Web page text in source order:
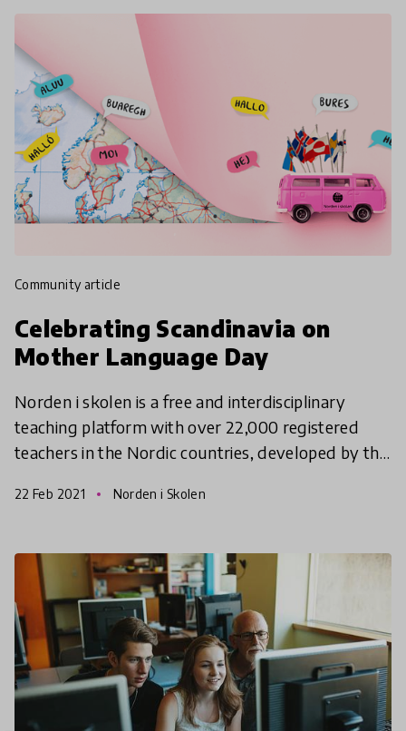
community article
Celebrating Scandinavia on
Mother Language Day
Norden i skolen is a free and interdisciplinary
teaching platform with over 22,000 registered
teachers in the Nordic countries, developed by the
Counci
22 Feb 2021 Norden i Skolen